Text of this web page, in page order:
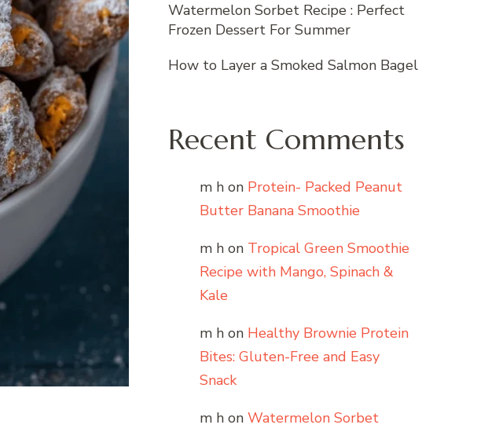
Watermelon Sorbet Recipe : Perfect
Frozen Dessert For Summer
How to Layer a Smoked Salmon Bagel
Recent Comments
m h on Protein- Packed Peanut
Butter Banana Smoothie
m h on Tropical Green Smoothie
Recipe with Mango, Spinach &
Kale
m h on Healthy Brownie Protein
Bites: Gluten-Free and Easy
Snack
m h on Watermelon Sorbet